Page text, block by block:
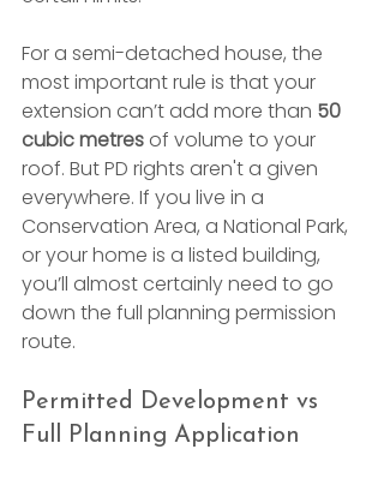
For a semi-detached house, the
most important rule is that your
extension can’t add more than 50
cubic metres of volume to your
roof. But PD rights aren't a given
everywhere. If you live in a
Conservation Area, a National Park,
or your home is a listed building,
you’ll almost certainly need to go
down the full planning permission
route.
Permitted Development vs
Full Planning Application